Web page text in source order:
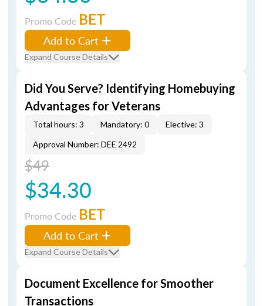
Promo Code BET
Add to Cart
Expand Course Details
Did You Serve? Identifying Homebuying
Advantages for Veterans
Total hours: 3 Mandatory: 0
Elective: 3
Approval Number: DEE 2492
$49
$34.30
Promo Code BET
Add to Cart
Expand Course Details
Document Excellence for Smoother
Transactions